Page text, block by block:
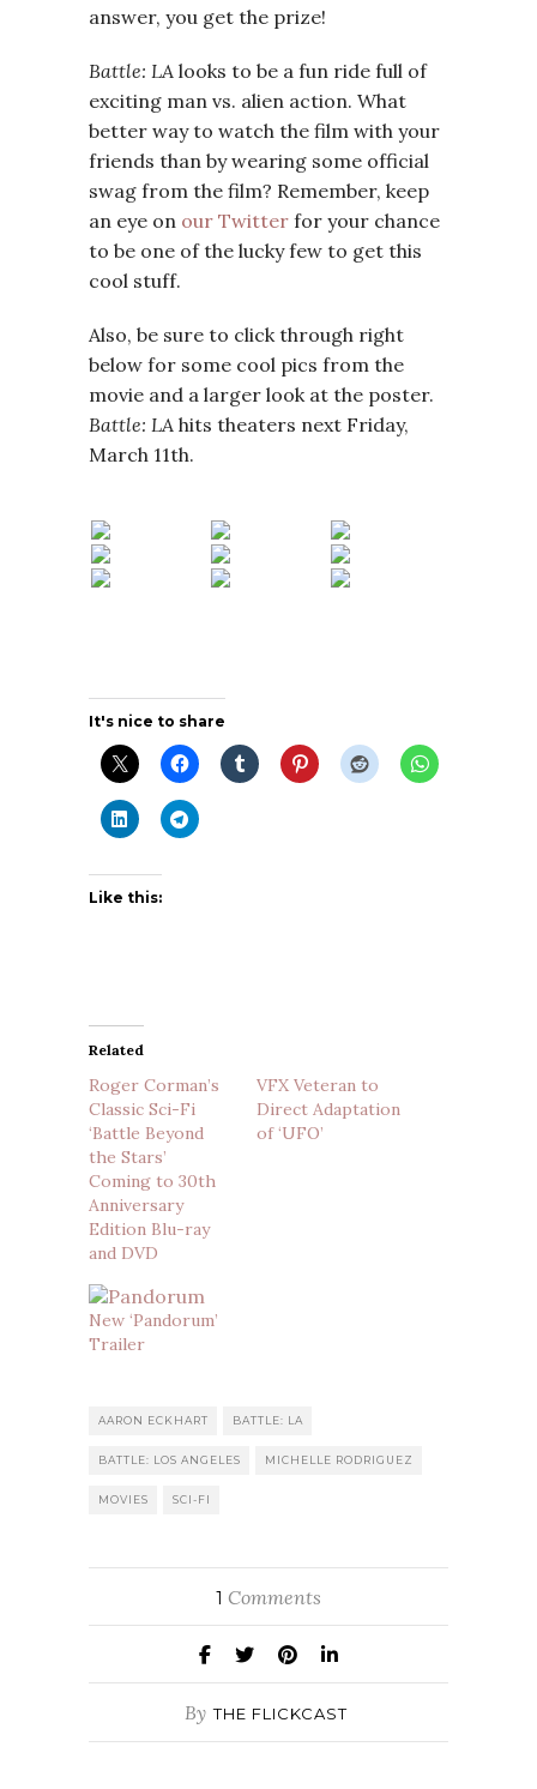
answer, you get the prize!
Battle: LA looks to be a fun ride full of
exciting man vs. alien action. What
better way to watch the film with your
friends than by wearing some official
swag from the film? Remember, keep
an eye on our Twitter for your chance
to be one of the lucky few to get this
cool stuff.
Also, be sure to click through right
below for some cool pics from the
movie and a larger look at the poster.
Battle: LA hits theaters next Friday,
March 11th.
It's nice to share
Like this:
Related
Roger Corman’s
Classic Sci-Fi
‘Battle Beyond
the Stars’
Coming to 30th
Anniversary
Edition Blu-ray
and DVD
VFX Veteran to
Direct Adaptation
of ‘UFO’
New ‘Pandorum’
Trailer
AARON ECKHART BATTLE: LA
BATTLE: LOS ANGELES MICHELLE RODRIGUEZ
MOVIES SCI-FI
1 Comments
By THE FLICKCAST